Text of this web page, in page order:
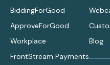
BiddingForGood
ApproveForGood
Workplace
FrontStream Payments
Blog